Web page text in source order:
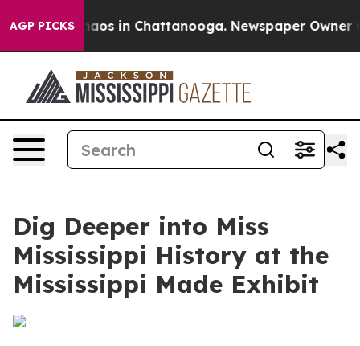
AGP PICKSChaos in Chattanooga. Newspaper Owner
Dig Deeper into Miss
Mississippi History at the
Mississippi Made Exhibit